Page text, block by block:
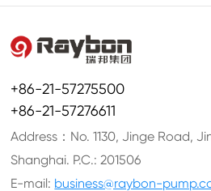
+86-21-57275500
+86-21-57276611
Address：No. 1130, Jinge Road,
Shanghai. P.C.: 201506
E-mail: business@raybon-